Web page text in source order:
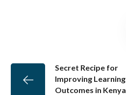
Secret Recipe for
Improving Learning
Outcomes in Kenya